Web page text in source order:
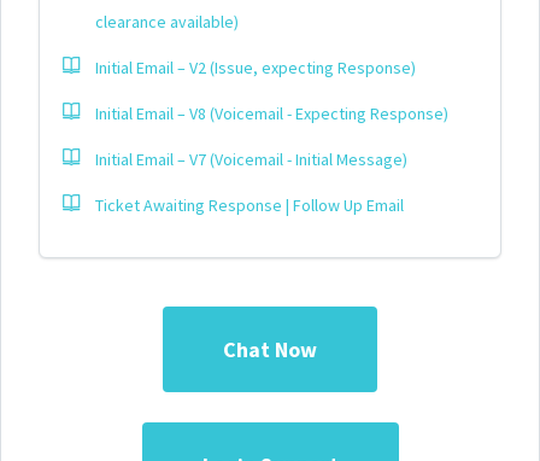
clearance available)
Initial Email – V2 (Issue, expecting Response)
Initial Email – V8 (Voicemail - Expecting Response)
Initial Email – V7 (Voicemail - Initial Message)
Ticket Awaiting Response | Follow Up Email
Chat Now